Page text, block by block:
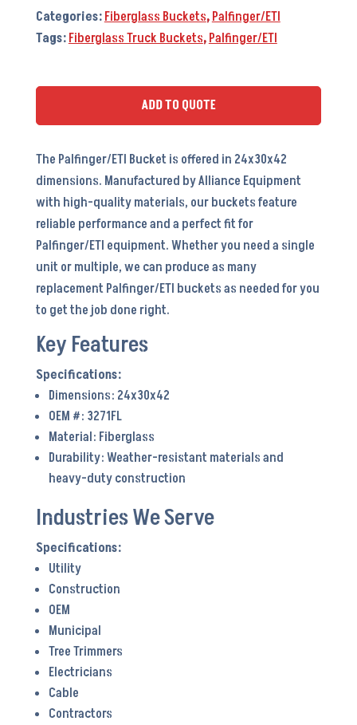
Categories:Fiberglass Buckets,Palfinger/ETI
Tags:Fiberglass Truck Buckets,Palfinger/ETI
ADD TO QUOTE
The Palfinger/ETI Bucket is offered in 24x30x42
dimensions. Manufactured by Alliance Equipment
with high-quality materials, our buckets feature
reliable performance and a perfect fit for
Palfinger/ETI equipment. Whether you need a single
unit or multiple, we can produce as many
replacement Palfinger/ETI buckets as needed for you
to get the job done right.
Key Features
Dimensions: 24x30x42
OEM #: 3271FL
Material: Fiberglass
Durability: Weather-resistant materials and
heavy-duty construction
Industries We Serve
Utility
Construction
OEM
Municipal
Tree Trimmers
Electricians
Cable
Contractors